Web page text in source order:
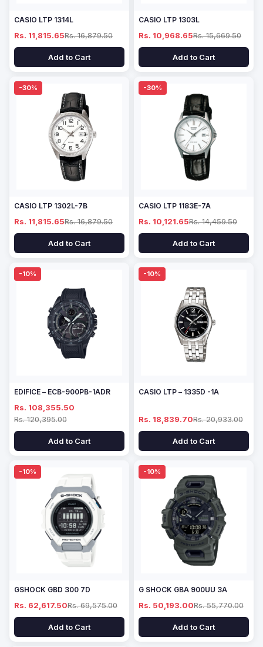
CASIO LTP 1314L
Rs. 11,815.65Rs. 16,879.50
Add to Cart
CASIO LTP 1303L
Rs. 10,968.65Rs. 15,669.50
Add to Cart
-30%
CASIO LTP 1302L-7B
Rs. 11,815.65Rs. 16,879.50
Add to Cart
-30%
CASIO LTP 1183E-7A
Rs. 10,121.65Rs. 14,459.50
Add to Cart
-10%
EDIFICE – ECB-900PB-1ADR
Rs. 108,355.50
Rs. 120,395.00
Add to Cart
-10%
CASIO LTP – 1335D -1A
Rs. 18,839.70Rs. 20,933.00
Add to Cart
-10%
GSHOCK GBD 300 7D
Rs. 62,617.50Rs. 69,575.00
Add to Cart
-10%
G SHOCK GBA 900UU 3A
Rs. 50,193.00Rs. 55,770.00
Add to Cart